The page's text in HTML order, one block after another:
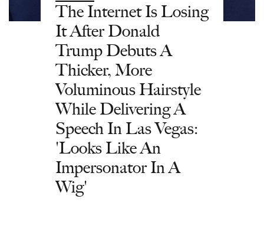
The Internet Is Losing
It After Donald
Trump Debuts A
Thicker, More
Voluminous Hairstyle
While Delivering A
Speech In Las Vegas:
'Looks Like An
Impersonator In A
Wig'